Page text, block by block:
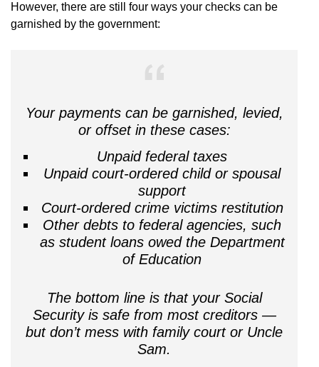
However, there are still four ways your checks can be
garnished by the government:
Your payments can be garnished, levied,
or offset in these cases:
Unpaid federal taxes
Unpaid court-ordered child or spousal
support
Court-ordered crime victims restitution
Other debts to federal agencies, such
as student loans owed the Department
of Education
The bottom line is that your Social
Security is safe from most creditors —
but don’t mess with family court or Uncle
Sam.